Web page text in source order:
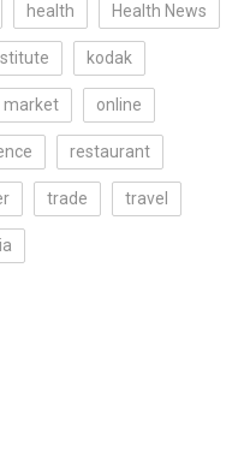
health Health News
kodak
market online
restaurant
trade travel